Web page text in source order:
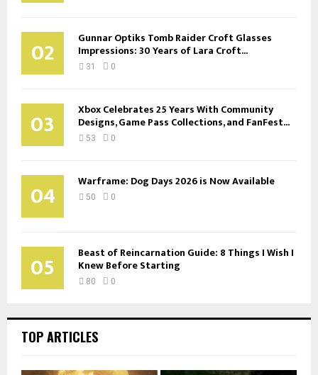
02 Gunnar Optiks Tomb Raider Croft Glasses
Impressions: 30 Years of Lara Croft...
31 0
03 Xbox Celebrates 25 Years With Community
Designs, Game Pass Collections, and FanFest...
53 0
04 Warframe: Dog Days 2026 is Now Available
50 0
05 Beast of Reincarnation Guide: 8 Things I Wish I
Knew Before Starting
80 0
TOP ARTICLES